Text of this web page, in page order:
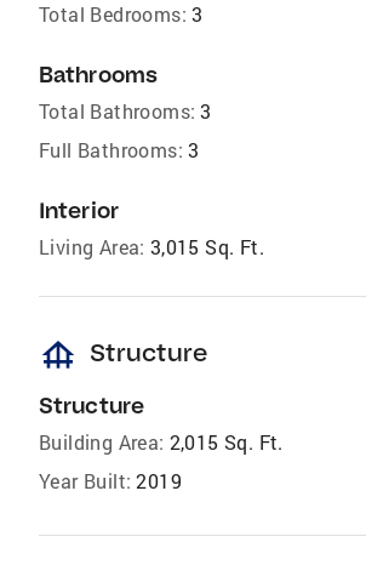
Total Bedrooms: 3
Bathrooms
Total Bathrooms: 3
Full Bathrooms: 3
Interior
Living Area: 3,015 Sq. Ft.
foundation Structure
Structure
Building Area: 2,015 Sq. Ft.
Year Built: 2019